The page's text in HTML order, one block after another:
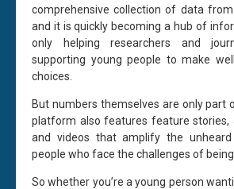
comprehensive collection of data
and it is quickly becoming a hub of
only helping researchers and
supporting young people to make
choices.
But numbers themselves are only part
platform also features feature stories,
and videos that amplify the
people who face the challenges of being
So whether you’re a young person